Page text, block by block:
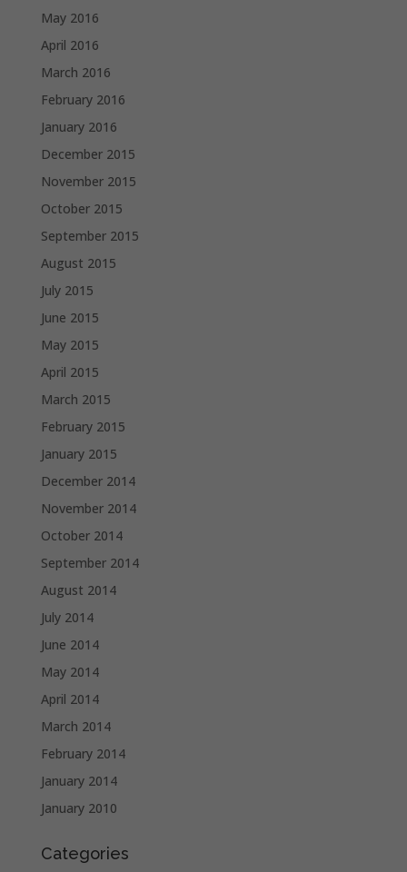
May 2016
April 2016
March 2016
February 2016
January 2016
December 2015
November 2015
October 2015
September 2015
August 2015
July 2015
June 2015
May 2015
April 2015
March 2015
February 2015
January 2015
December 2014
November 2014
October 2014
September 2014
August 2014
July 2014
June 2014
May 2014
April 2014
March 2014
February 2014
January 2014
January 2010
Categories